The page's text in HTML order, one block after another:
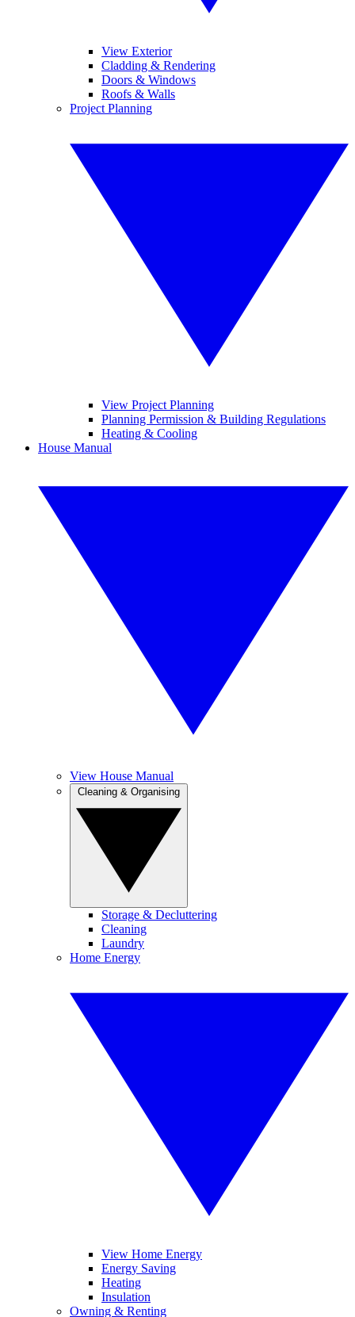
View Exterior
Cladding & Rendering
Doors & Windows
Roofs & Walls
Project Planning
View Project Planning
Planning Permission & Building Regulations
Heating & Cooling
House Manual
View House Manual
Storage & Decluttering
Cleaning
Laundry
Home Energy
View Home Energy
Energy Saving
Heating
Insulation
Owning & Renting